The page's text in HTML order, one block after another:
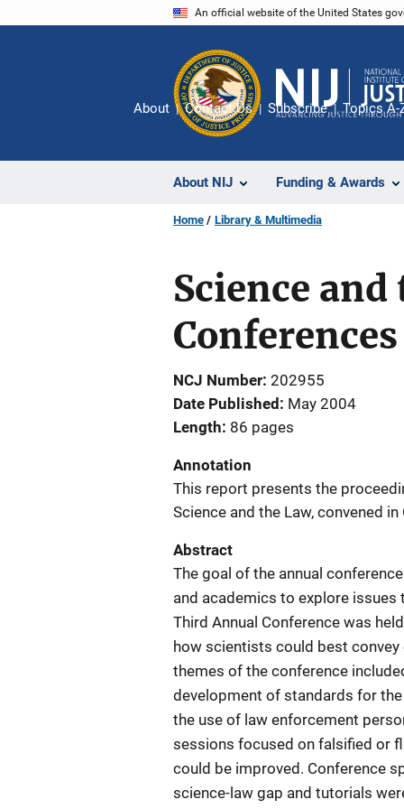
An official website of the United States
About NIJ Funding & Awards
About Contact Us Subscribe Topics A-
Home Library & Multimedia
Science
Conferences
NCJ Number 202955
Date Published
May 2004
Length 86 pages
Annotation
This report presents the
Science and the Law, convened
Abstract
The goal of the annual
and academics to explore
Third Annual Conference was
how scientists could best
themes of the conference
development of standards for
the use of law enforcement
sessions focused on falsified or
could be improved. Conference
science-law gap and tutorials